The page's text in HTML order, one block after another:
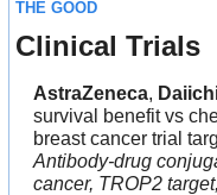
THE GOOD
Clinical Trials
AstraZeneca,
survival benefit vs
breast cancer trial
Antibody-drug
cancer, TROP2